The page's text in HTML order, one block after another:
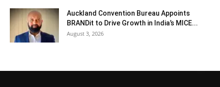
Auckland Convention Bureau Appoints
BRANDit to Drive Growth in India’s MICE...
August 3, 2026